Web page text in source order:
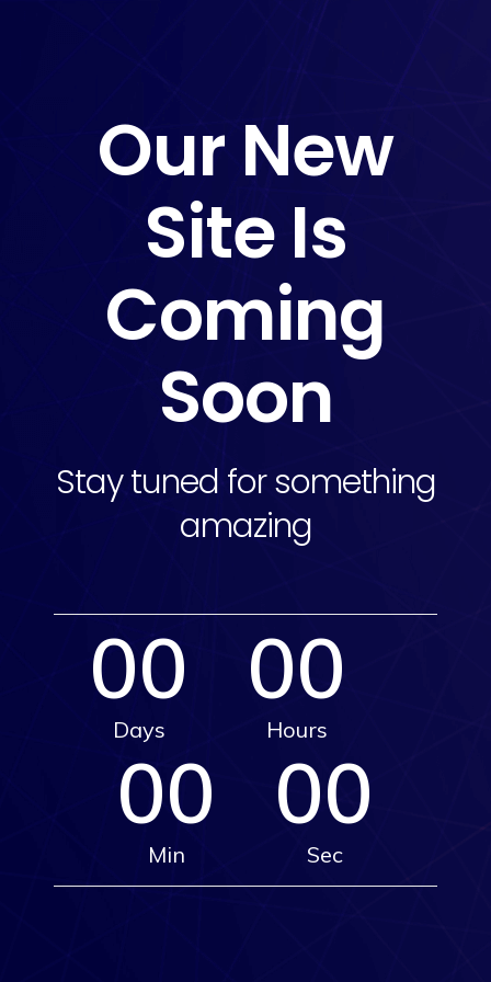
Our New
Site Is
Coming
Soon
Stay tuned for something
amazing
00
Days
00
Hours
00
Min
00
Sec